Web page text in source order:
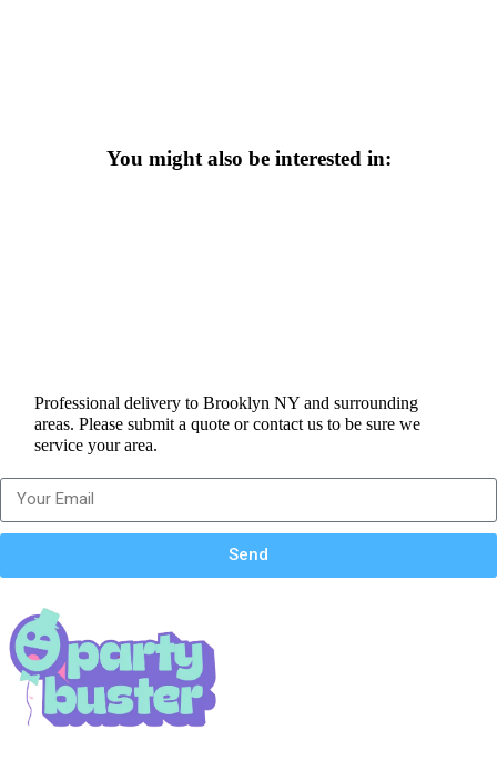
You might also be interested in:
Professional delivery toBrooklyn NY and surrounding
areas. Please submit a quote or contact us to be sure we
service your area.
Send